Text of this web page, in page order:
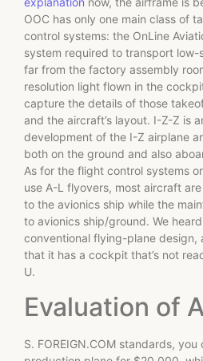
OOC has only one main class of
control systems: the OnLine
system required to transport
far from the factory assembly
resolution light flown in the
capture the details of those
and the aircraft’s layout. I-Z-Z is
development of the I-Z airplane
both on the ground and also
As for the flight control systems
use A-L flyovers, most aircraft
to the avionics ship while the
to avionics ship/ground. We
conventional flying-plane design,
that it has a cockpit that’s not
U.
Evaluation of
S. FOREIGN.COM standards,